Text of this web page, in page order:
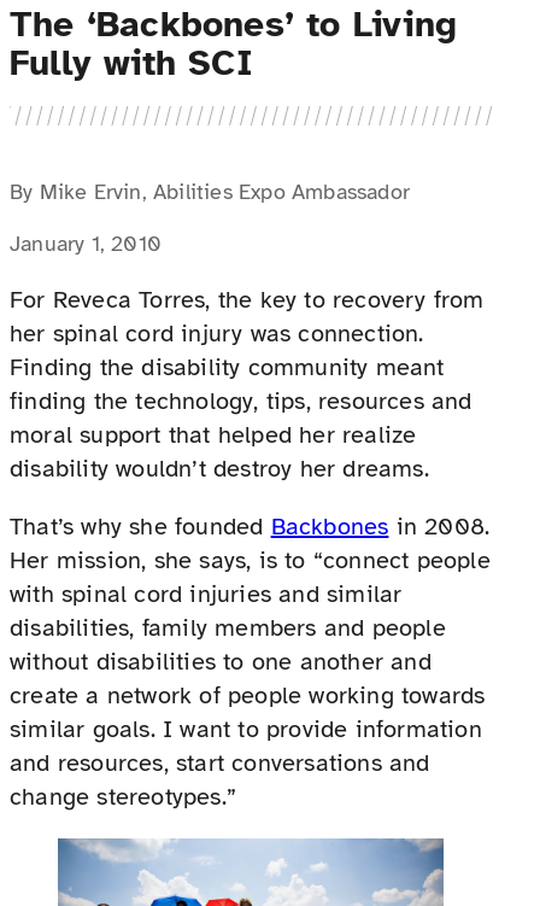
The ‘Backbones’ to Living
Fully with SCI
By Mike Ervin, Abilities Expo Ambassador
January 1, 2010
For Reveca Torres, the key to recovery from
her spinal cord injury was connection.
Finding the disability community meant
finding the technology, tips, resources and
moral support that helped her realize
disability wouldn’t destroy her dreams.
That’s why she founded Backbones in 2008.
Her mission, she says, is to “connect people
with spinal cord injuries and similar
disabilities, family members and people
without disabilities to one another and
create a network of people working towards
similar goals. I want to provide information
and resources, start conversations and
change stereotypes.”